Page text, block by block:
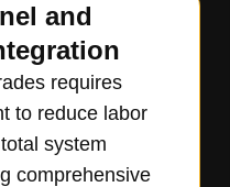
and
requires
to reduce labor
system
comprehensive